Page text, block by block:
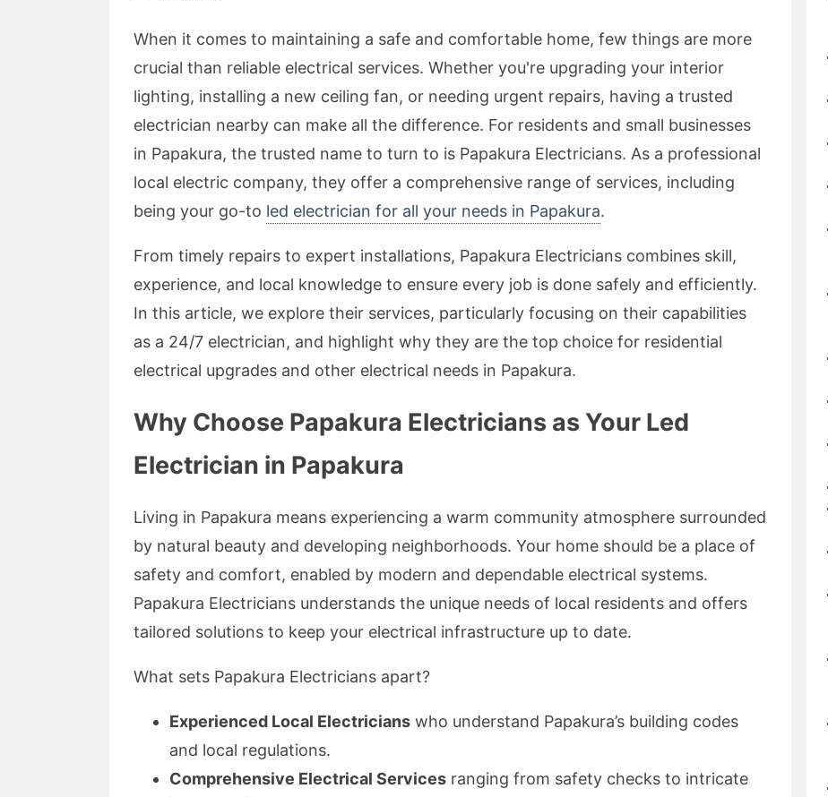
When it comes to maintaining a safe and comfortable home, few things are more
crucial than reliable electrical services. Whether you're upgrading your interior
lighting, installing a new ceiling fan, or needing urgent repairs, having a trusted
electrician nearby can make all the difference. For residents and small businesses
in Papakura, the trusted name to turn to is Papakura Electricians. As a professional
local electric company, they offer a comprehensive range of services, including
being your go-to led electrician for all your needs in Papakura.
From timely repairs to expert installations, Papakura Electricians combines skill,
experience, and local knowledge to ensure every job is done safely and efficiently.
In this article, we explore their services, particularly focusing on their capabilities
as a 24/7 electrician, and highlight why they are the top choice for residential
electrical upgrades and other electrical needs in Papakura.
Why Choose Papakura Electricians as Your Led
Electrician in Papakura
Living in Papakura means experiencing a warm community atmosphere surrounded
by natural beauty and developing neighborhoods. Your home should be a place of
safety and comfort, enabled by modern and dependable electrical systems.
Papakura Electricians understands the unique needs of local residents and offers
tailored solutions to keep your electrical infrastructure up to date.
What sets Papakura Electricians apart?
Experienced Local Electricians who understand Papakura’s building codes
and local regulations.
Comprehensive Electrical Services ranging from safety checks to intricate